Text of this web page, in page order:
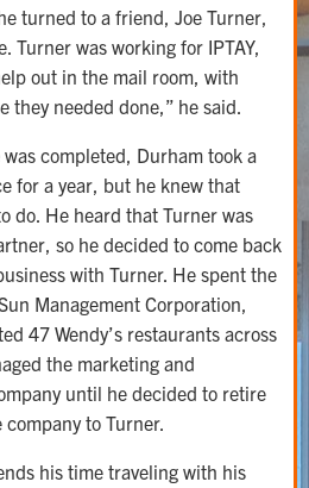
turned to a friend, Joe Turner,
Turner was working for IPTAY,
out in the mail room, with
they needed done,” he said.
completed, Durham took a
for a year, but he knew that
do. He heard that Turner was
so he decided to come back
with Turner. He spent the
Management Corporation,
47 Wendy’s restaurants across
the marketing and
until he decided to retire
to Turner.
his time traveling with his